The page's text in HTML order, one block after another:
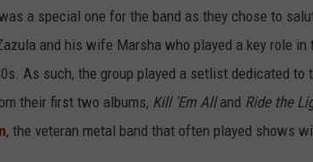
a special one for the band as they chose to
and his wife Marsha who played a key role
As such, the group played a setlist dedicated
their first two albums, Kill 'Em Alland Ride the
, the veteran metal band that often played shows